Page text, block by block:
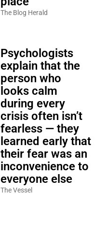
The Blog Herald
Psychologists
explain that the
person who
looks calm
during every
crisis often isn’t
fearless — they
learned early that
their fear was an
inconvenience to
everyone else
The Vessel